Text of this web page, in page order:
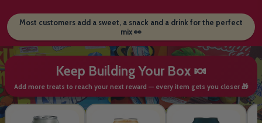
Most customers add a sweet, a snack and a drink for the perfect
mix 👀
Keep Building Your Box 🍬
Add more treats to reach your next reward — every item gets you closer 🎁